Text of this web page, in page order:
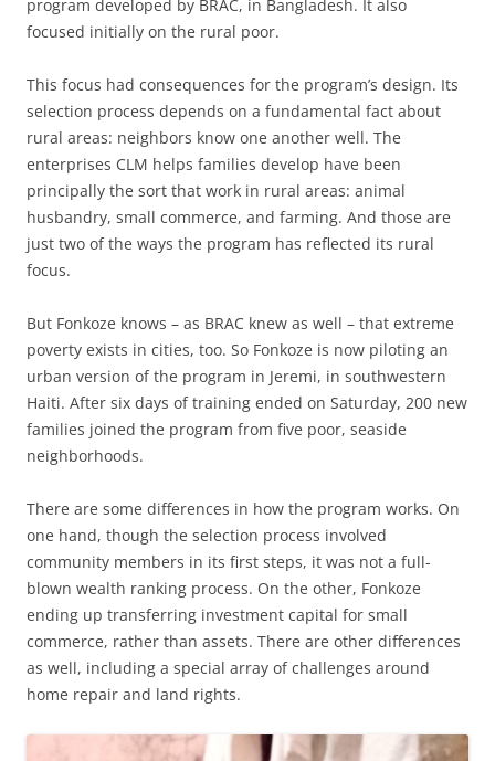
program developed by BRAC, in Bangladesh. It also
focused initially on the rural poor.
This focus had consequences for the program’s design. Its
selection process depends on a fundamental fact about
rural areas: neighbors know one another well. The
enterprises CLM helps families develop have been
principally the sort that work in rural areas: animal
husbandry, small commerce, and farming. And those are
just two of the ways the program has reflected its rural
focus.
But Fonkoze knows – as BRAC knew as well – that extreme
poverty exists in cities, too. So Fonkoze is now piloting an
urban version of the program in Jeremi, in southwestern
Haiti. After six days of training ended on Saturday, 200 new
families joined the program from five poor, seaside
neighborhoods.
There are some differences in how the program works. On
one hand, though the selection process involved
community members in its first steps, it was not a full-
blown wealth ranking process. On the other, Fonkoze
ending up transferring investment capital for small
commerce, rather than assets. There are other differences
as well, including a special array of challenges around
home repair and land rights.